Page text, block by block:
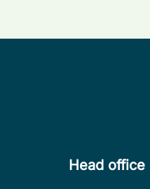
Head office